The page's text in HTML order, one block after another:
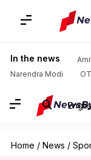
In the news
Narendra Modi
Home / News /